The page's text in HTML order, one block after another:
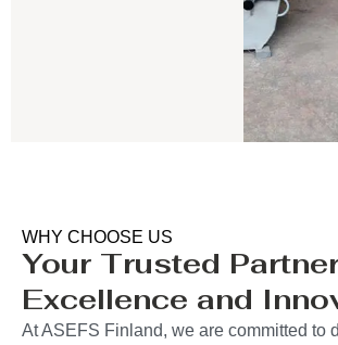
WHY CHOOSE US
Your Trusted
Excellence and
At ASEFS Finland, we are committed to